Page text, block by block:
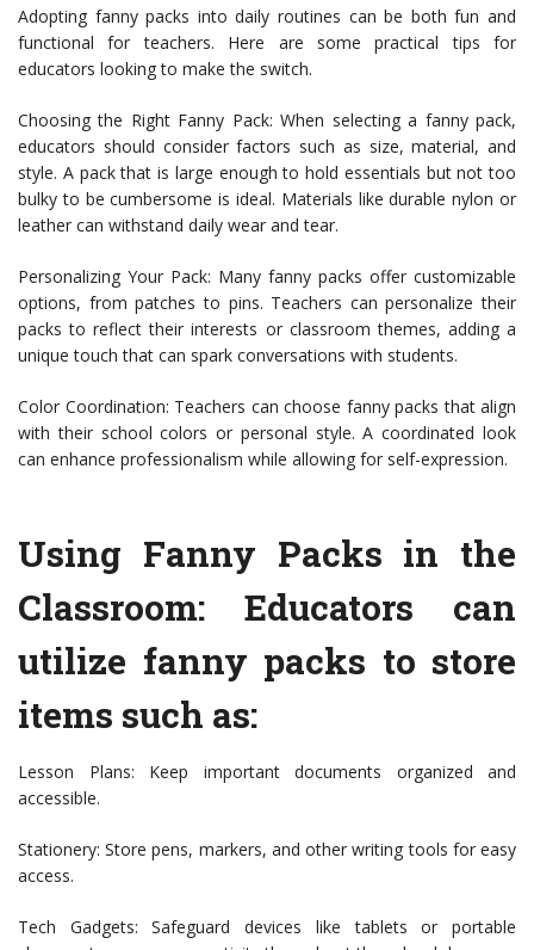
Adopting fanny packs into daily routines can be both fun and
functional for teachers. Here are some practical tips for
educators looking to make the switch.
Choosing the Right Fanny Pack: When selecting a fanny pack,
educators should consider factors such as size, material, and
style. A pack that is large enough to hold essentials but not too
bulky to be cumbersome is ideal. Materials like durable nylon or
leather can withstand daily wear and tear.
Personalizing Your Pack: Many fanny packs offer customizable
options, from patches to pins. Teachers can personalize their
packs to reflect their interests or classroom themes, adding a
unique touch that can spark conversations with students.
Color Coordination: Teachers can choose fanny packs that align
with their school colors or personal style. A coordinated look
can enhance professionalism while allowing for self-expression.
Using Fanny Packs in the
Classroom: Educators can
utilize fanny packs to store
items such as:
Lesson Plans: Keep important documents organized and
accessible.
Stationery: Store pens, markers, and other writing tools for easy
access.
Tech Gadgets: Safeguard devices like tablets or portable